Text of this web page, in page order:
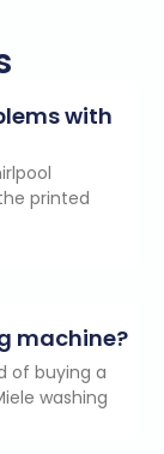
with
printed
machine?
of buying a
washing